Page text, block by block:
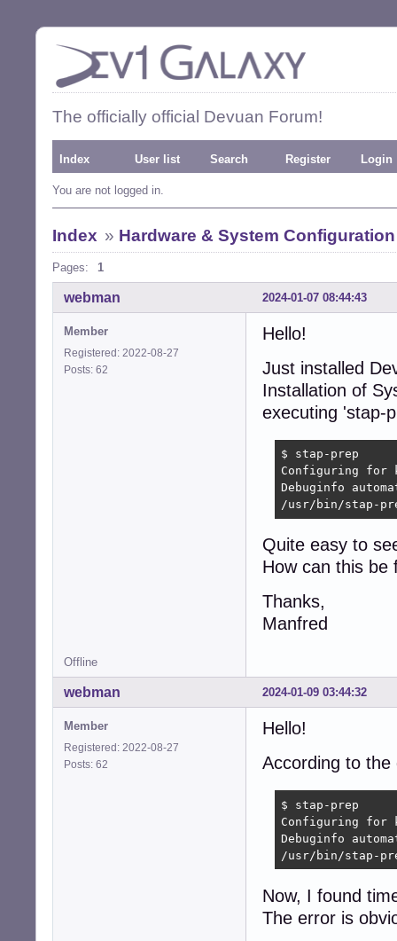
The officially official Devuan Forum!
Index User list Search Register Login
You are not logged in.
Index » Hardware & System Configuration
Pages: 1
2024-01-07 08:44:43
webman
Member
Registered: 2022-08-27
Posts: 62
Hello!
Just installed
Installation of
executing 'stap-
$ stap-prep
Configuring for
Debuginfo
/usr/bin/stap-
Quite easy to
How can this be
Thanks,
Manfred
Offline
2024-01-09 03:44:32
webman
Member
Registered: 2022-08-27
Posts: 62
Hello!
According to
$ stap-prep
Configuring for
Debuginfo
/usr/bin/stap-
Now, I found
The error is